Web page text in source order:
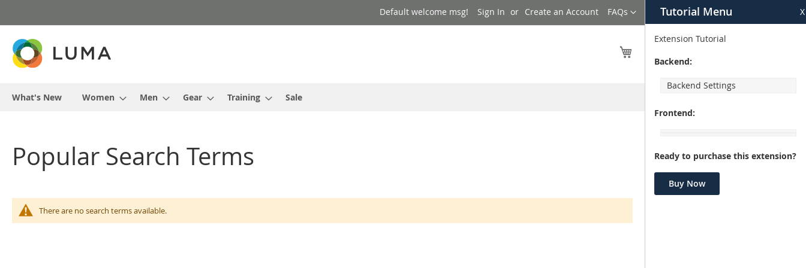
Tutorial Menu X
Extension Tutorial
Backend:
Backend Settings
Frontend:
Ready to purchase this extension?
Buy Now
to
Language
FAQs
Default welcome msg! Sign In Create an Account
What's New Women Men Gear Training Sale
Popular Search Terms
There are no search terms available.